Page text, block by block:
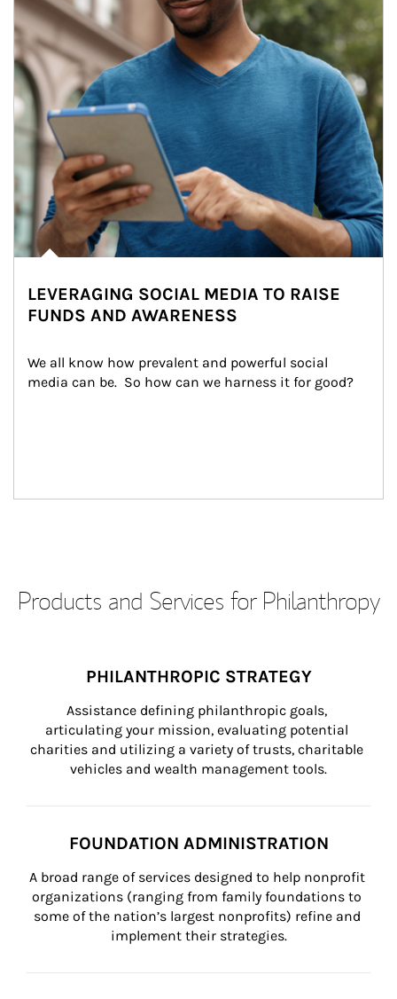
LEVERAGING SOCIAL MEDIA TO RAISE
FUNDS AND AWARENESS
We all know how prevalent and powerful social
media can be.  So how can we harness it for good?
Products and Services for Philanthropy
PHILANTHROPIC STRATEGY
Assistance defining philanthropic goals,
articulating your mission, evaluating potential
charities and utilizing a variety of trusts, charitable
vehicles and wealth management tools.
FOUNDATION ADMINISTRATION
A broad range of services designed to help nonprofit
organizations (ranging from family foundations to
some of the nation’s largest nonprofits) refine and
implement their strategies.